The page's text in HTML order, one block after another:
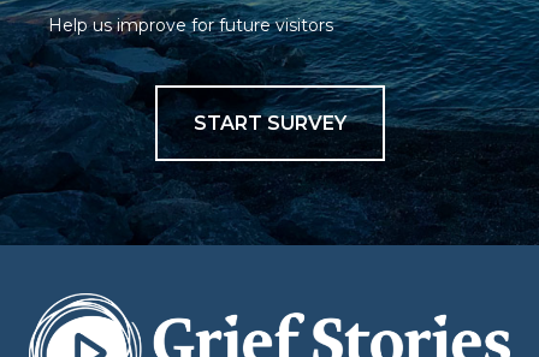
Help us improve for future visitors
START SURVEY